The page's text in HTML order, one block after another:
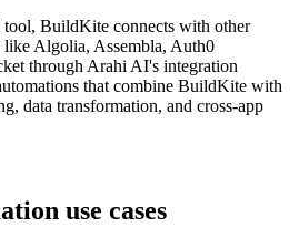
tool, BuildKite connects with other
like Algolia, Assembla, Auth0
through Arahi AI's integration
that combine BuildKite with
data transformation, and cross-app
use cases